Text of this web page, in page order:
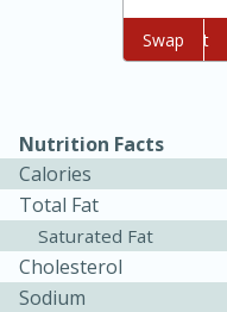
Jamaican
15 minutes
Add to cart
Swap
Nutrition Facts
Calories
Total Fat
Saturated Fat
Cholesterol
Sodium